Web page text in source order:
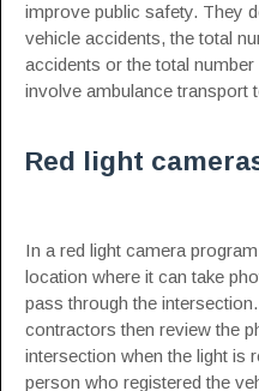
improve public safety. They
vehicle accidents, the total
accidents or the total
involve ambulance transport
Red light
In a red light camera
location where it can take
pass through the
contractors then review the
intersection when the light is
person who registered the